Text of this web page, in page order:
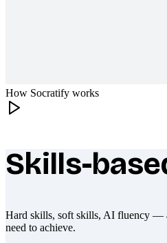
How Socratify works
What makes Socratify
Skills-
Hard skills, soft skills, AI fluency —
need to achieve.